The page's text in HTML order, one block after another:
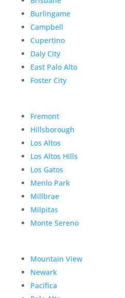
Burlingame
Campbell
Cupertino
Daly City
East Palo Alto
Foster City
Fremont
Hillsborough
Los Altos
Los Altos Hills
Los Gatos
Menlo Park
Millbrae
Milpitas
Monte Sereno
Mountain View
Newark
Pacifica